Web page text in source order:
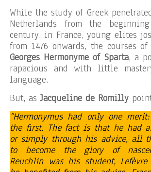
While the study of Greek
Netherlands from the
century, in France, young elites
from 1476 onwards, the courses
Georges Hermonyme of Sparta, a
rapacious and with little
language.
But, asJacqueline de Romilly
“Hermonymus had only one
the first. The fact is that he had
or simply through his advice, all
to become the glory of
Reuchlin was his student, Lefèvre